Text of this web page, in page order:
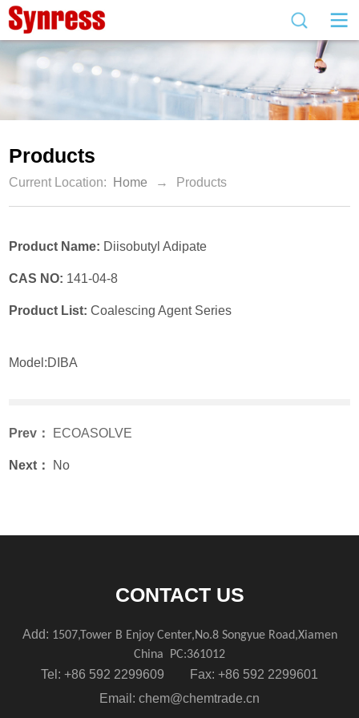
Products
Current Location: Home → Products
Product Name: Diisobutyl Adipate
CAS NO: 141-04-8
Product List:Coalescing Agent Series
Model:DIBA
Prev： ECOASOLVE
Next： No
CONTACT US
Add: 1507,Tower B Enjoy Center,No.8 Songyue Road,Xiamen
China
PC:361012
Tel: +86 592 2299609 Fax: +86 592 2299601
Email: chem@chemtrade.cn